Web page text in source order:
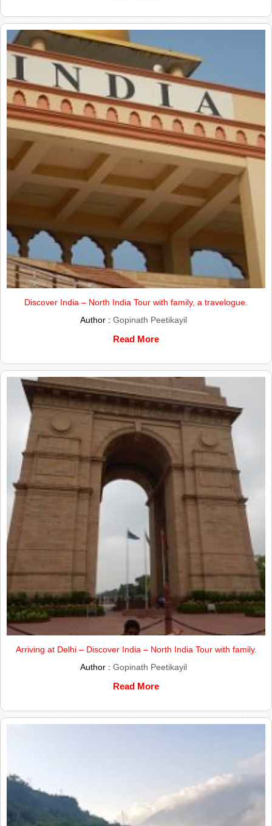
Discover India – North India Tour with family, a travelogue.
Author : Gopinath Peetikayil
Read More
Arriving at Delhi – Discover India – North India Tour with family.
Author : Gopinath Peetikayil
Read More